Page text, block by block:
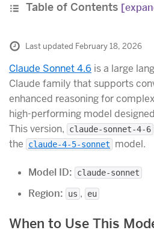
Table of Contents
Last updated February 18, 2026
Claude Sonnet 4.6 is a large
Claude family that supports
enhanced reasoning for
high-performing model
This version,
claude-sonnet-4-6
the
claude-4-5-sonnet model.
Model ID: claude-sonnet
Region: us , eu
When to Use This